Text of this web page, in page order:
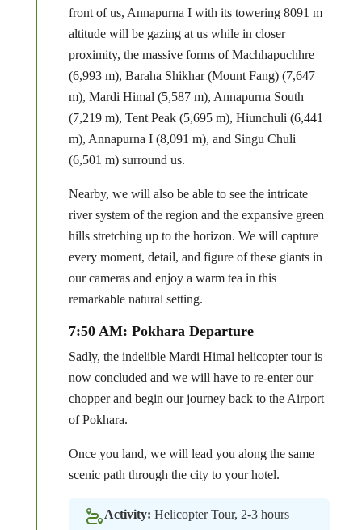
front of us, Annapurna I with its towering 8091 m
altitude will be gazing at us while in closer
proximity, the massive forms of Machhapuchhre
(6,993 m), Baraha Shikhar (Mount Fang) (7,647
m), Mardi Himal (5,587 m), Annapurna South
(7,219 m), Tent Peak (5,695 m), Hiunchuli (6,441
m), Annapurna I (8,091 m), and Singu Chuli
(6,501 m) surround us.
Nearby, we will also be able to see the intricate
river system of the region and the expansive green
hills stretching up to the horizon. We will capture
every moment, detail, and figure of these giants in
our cameras and enjoy a warm tea in this
remarkable natural setting.
7:50 AM: Pokhara Departure
Sadly, the indelible Mardi Himal helicopter tour is
now concluded and we will have to re-enter our
chopper and begin our journey back to the Airport
of Pokhara.
Once you land, we will lead you along the same
scenic path through the city to your hotel.
Activity: Helicopter Tour, 2-3 hours